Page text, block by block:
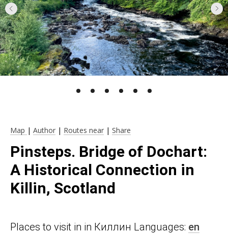
Map | Author | Routes near | Share
Pinsteps. Bridge of Dochart:
A Historical Connection in
Killin, Scotland
Places to visit in in Киллин Languages: en